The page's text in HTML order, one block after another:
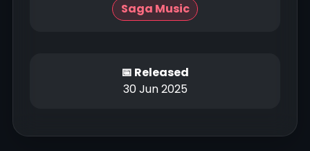
Saga Music
📅 Released
30 Jun 2025